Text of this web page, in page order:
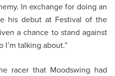
In exchange for doing an
his debut at Festival of the
a chance to stand against
talking about.”
racer that Moodswing had